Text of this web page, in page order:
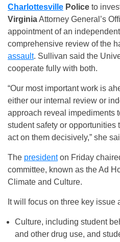
Charlottesville Police to
VirginiaAttorney General’s
appointment of an
comprehensive review of the
assault. Sullivan said the
cooperate fully with both.
“Our most important work is
either our internal review or
approach reveal impediments
student safety or opportunities
act on them decisively,” she
The president on Friday
committee, known as the Ad
Climate and Culture.
It will focus on three key issue
Culture, including student
and other drug use, and